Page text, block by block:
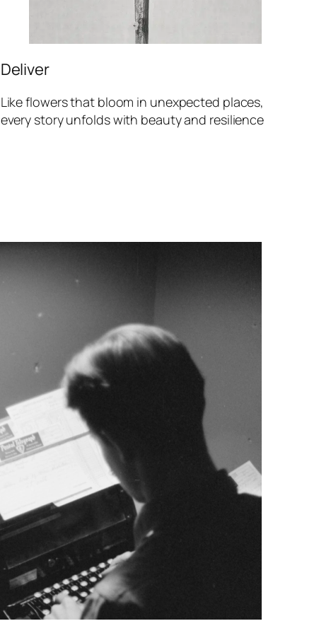
Deliver
Like flowers that bloom in unexpected places,
every story unfolds with beauty and resilience